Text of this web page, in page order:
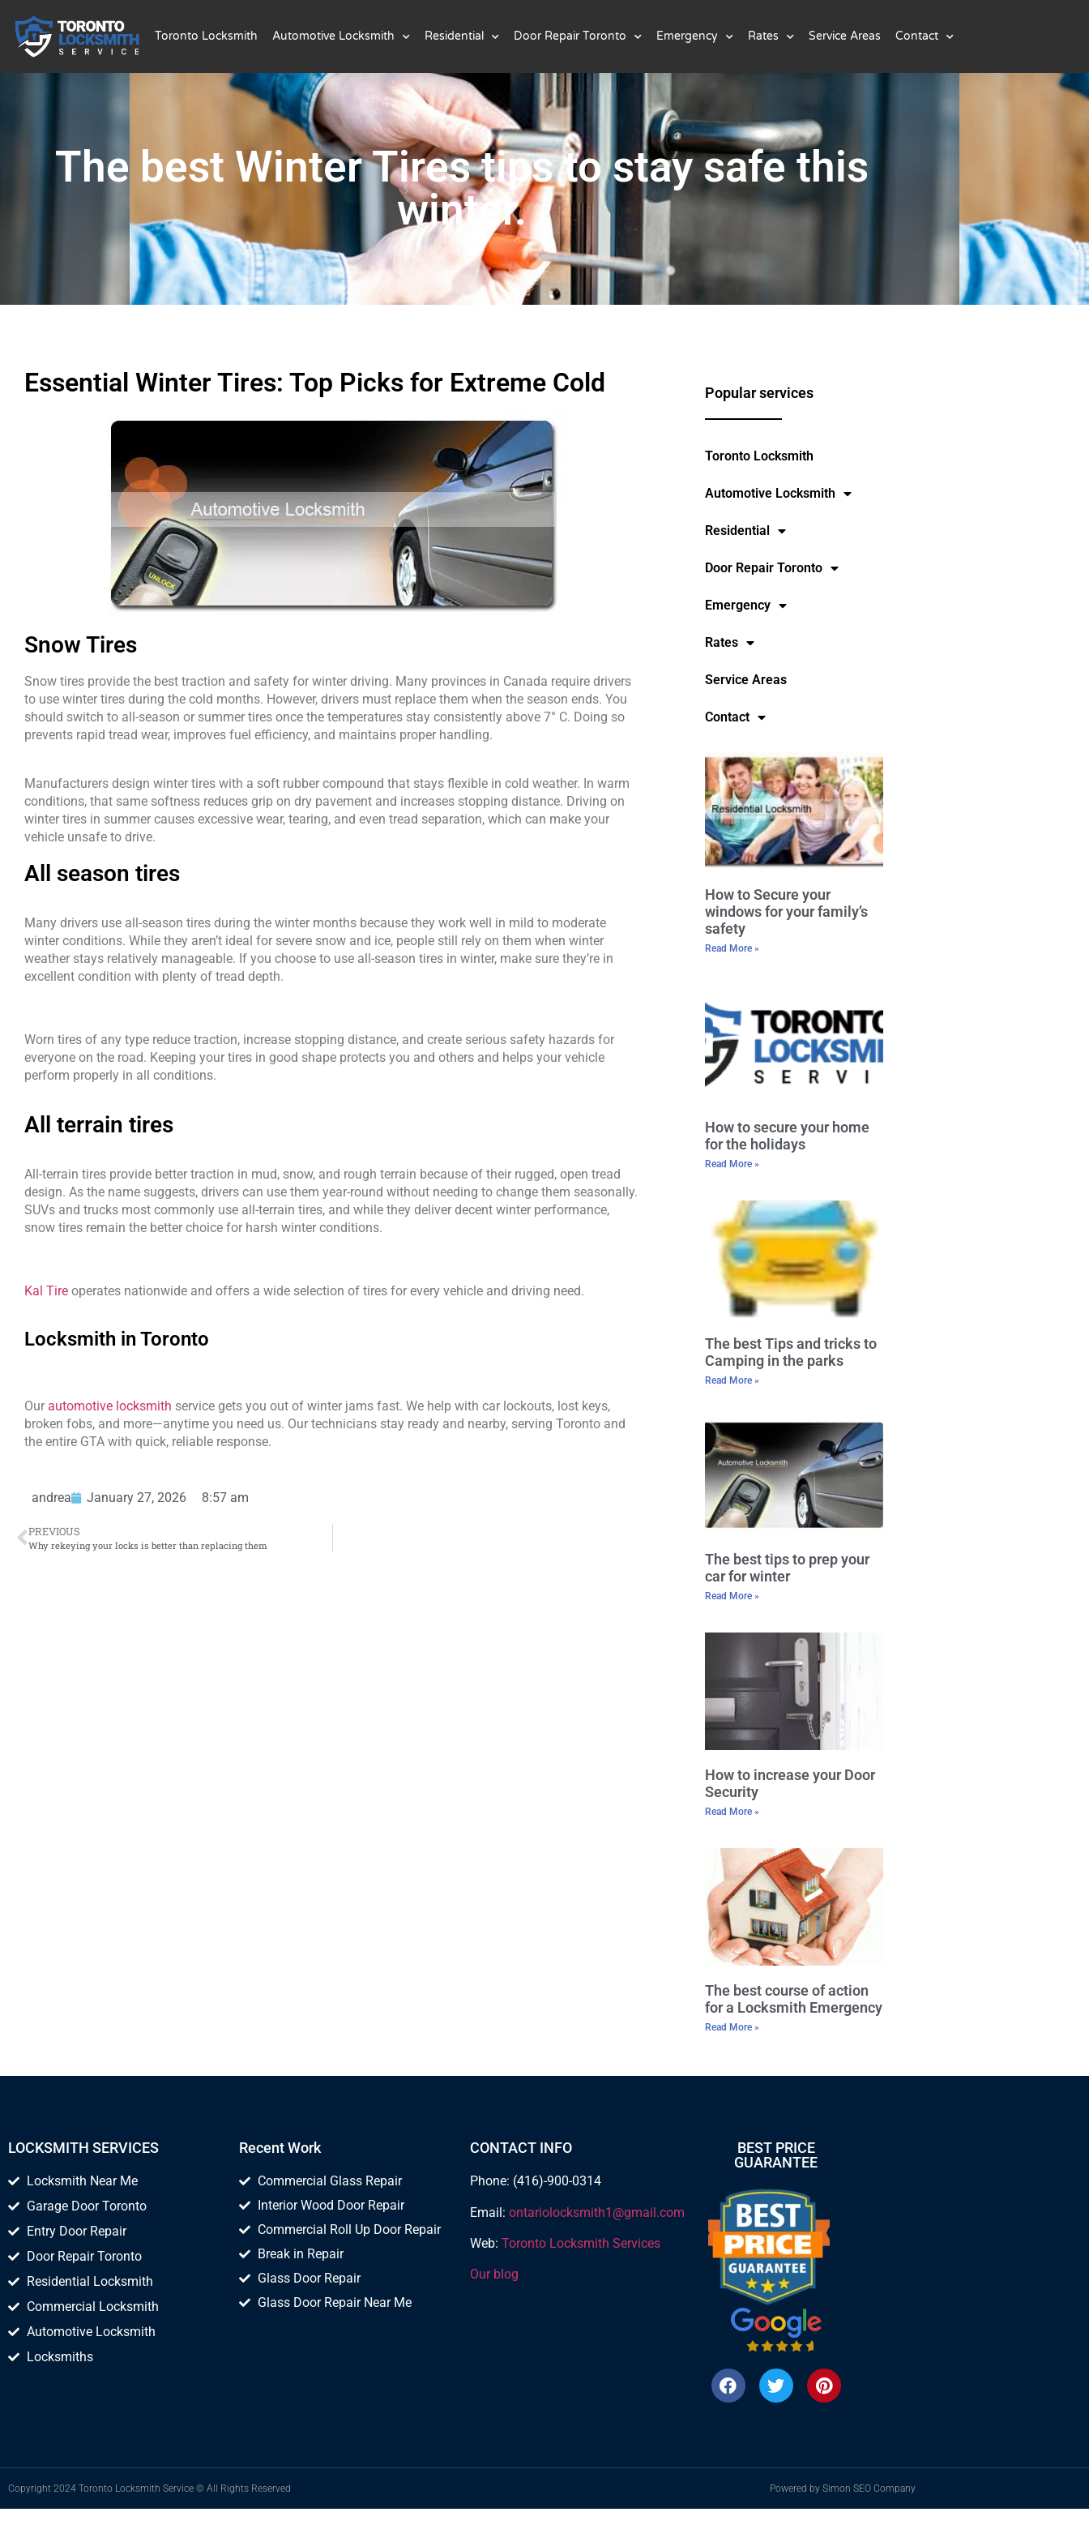
Toronto Locksmith Automotive Locksmith Residential Door Repair Toronto Emergency Rates Service Areas Contact
The best Winter Tires tips to stay safe this
winter.
Essential Winter Tires: Top Picks for Extreme Cold
Snow Tires
Snow tires provide the best traction and safety for winter driving. Many provinces in Canada require drivers
to use winter tires during the cold months. However, drivers must replace them when the season ends. You
should switch to all-season or summer tires once the temperatures stay consistently above 7° C. Doing so
prevents rapid tread wear, improves fuel efficiency, and maintains proper handling.
Manufacturers design winter tires with a soft rubber compound that stays flexible in cold weather. In warm
conditions, that same softness reduces grip on dry pavement and increases stopping distance. Driving on
winter tires in summer causes excessive wear, tearing, and even tread separation, which can make your
vehicle unsafe to drive.
All season tires
Many drivers use all-season tires during the winter months because they work well in mild to moderate
winter conditions. While they aren’t ideal for severe snow and ice, people still rely on them when winter
weather stays relatively manageable. If you choose to use all-season tires in winter, make sure they’re in
excellent condition with plenty of tread depth.
Worn tires of any type reduce traction, increase stopping distance, and create serious safety hazards for
everyone on the road. Keeping your tires in good shape protects you and others and helps your vehicle
perform properly in all conditions.
All terrain tires
All-terrain tires provide better traction in mud, snow, and rough terrain because of their rugged, open tread
design. As the name suggests, drivers can use them year-round without needing to change them seasonally.
SUVs and trucks most commonly use all-terrain tires, and while they deliver decent winter performance,
snow tires remain the better choice for harsh winter conditions.
Kal Tire operates nationwide and offers a wide selection of tires for every vehicle and driving need.
Locksmith in Toronto
Our automotive locksmith service gets you out of winter jams fast. We help with car lockouts, lost keys,
broken fobs, and more—anytime you need us. Our technicians stay ready and nearby, serving Toronto and
the entire GTA with quick, reliable response.
andrea January 27, 2026 8:57 am
PREVIOUS
Why rekeying your locks is better than replacing them
Popular services
Toronto Locksmith
Automotive Locksmith
Residential
Door Repair Toronto
Emergency
Rates
Service Areas
Contact
How to Secure your
windows for your family’s
safety
Read More »
How to secure your home
for the holidays
Read More »
The best Tips and tricks to
Camping in the parks
Read More »
The best tips to prep your
car for winter
Read More »
How to increase your Door
Security
Read More »
The best course of action
for a Locksmith Emergency
Read More »
LOCKSMITH SERVICES
Locksmith Near Me
Garage Door Toronto
Entry Door Repair
Door Repair Toronto
Residential Locksmith
Commercial Locksmith
Automotive Locksmith
Locksmiths
Recent Work
Commercial Glass Repair
Interior Wood Door Repair
Commercial Roll Up Door Repair
Break in Repair
Glass Door Repair
Glass Door Repair Near Me
CONTACT INFO
Phone: (416)-900-0314
Email: ontariolocksmith1@gmail.com
Web: Toronto Locksmith Services
Our blog
BEST PRICE
GUARANTEE
Copyright 2024 Toronto Locksmith Service © All Rights Reserved Powered by Simon SEO Company